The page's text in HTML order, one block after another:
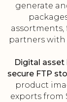
generate
partners with
Digital asset
secure FTP
product
exports from